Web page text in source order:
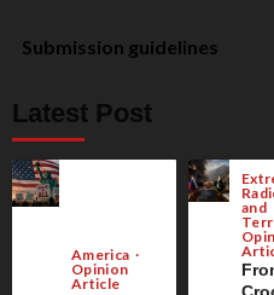
Submission guidelines
Latest Post
America
Opinion
Article
and